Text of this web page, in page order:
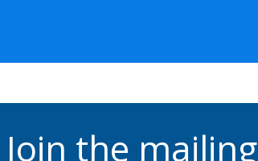
Join the mailing